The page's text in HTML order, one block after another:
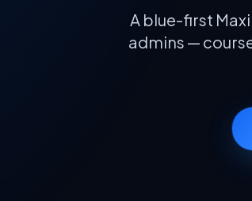
A blue-first
admins —